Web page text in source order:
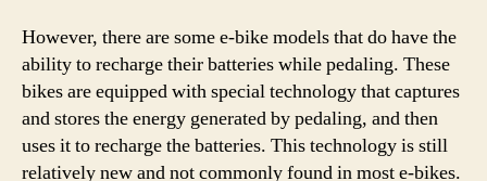
However, there are some e-bike models that do have the
ability to recharge their batteries while pedaling. These
bikes are equipped with special technology that captures
and stores the energy generated by pedaling, and then
uses it to recharge the batteries. This technology is still
relatively new and not commonly found in most e-bikes.